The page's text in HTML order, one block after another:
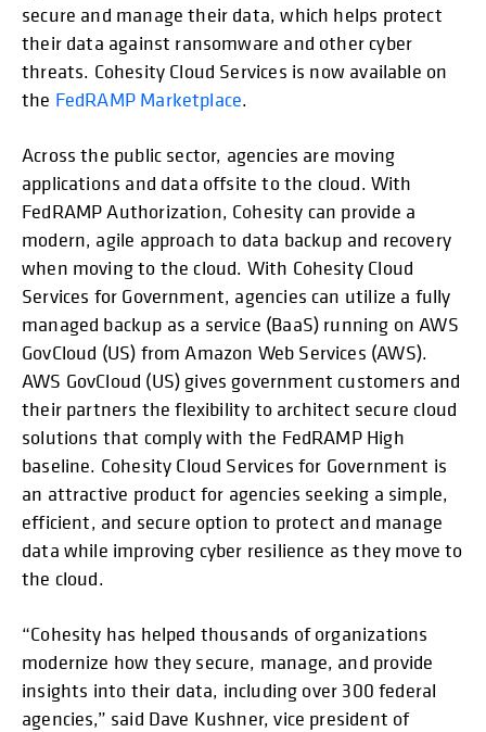
secure and manage their data, which helps protect
their data against ransomware and other cyber
threats. Cohesity Cloud Services is now available on
the FedRAMP Marketplace.
Across the public sector, agencies are moving
applications and data offsite to the cloud. With
FedRAMP Authorization, Cohesity can provide a
modern, agile approach to data backup and recovery
when moving to the cloud. With Cohesity Cloud
Services for Government, agencies can utilize a fully
managed backup as a service (BaaS) running on AWS
GovCloud (US) from Amazon Web Services (AWS).
AWS GovCloud (US) gives government customers and
their partners the flexibility to architect secure cloud
solutions that comply with the FedRAMP High
baseline. Cohesity Cloud Services for Government is
an attractive product for agencies seeking a simple,
efficient, and secure option to protect and manage
data while improving cyber resilience as they move to
the cloud.
“Cohesity has helped thousands of organizations
modernize how they secure, manage, and provide
insights into their data, including over 300 federal
agencies,” said Dave Kushner, vice president of